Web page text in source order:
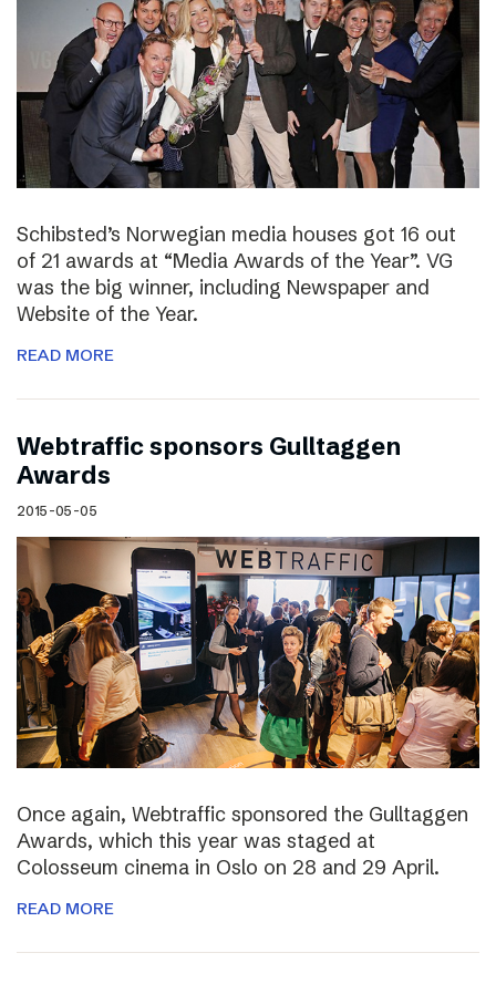
Schibsted’s Norwegian media houses got 16 out
of 21 awards at “Media Awards of the Year”. VG
was the big winner, including Newspaper and
Website of the Year.
READ MORE
Webtraffic sponsors Gulltaggen
Awards
2015-05-05
Once again, Webtraffic sponsored the Gulltaggen
Awards, which this year was staged at
Colosseum cinema in Oslo on 28 and 29 April.
READ MORE